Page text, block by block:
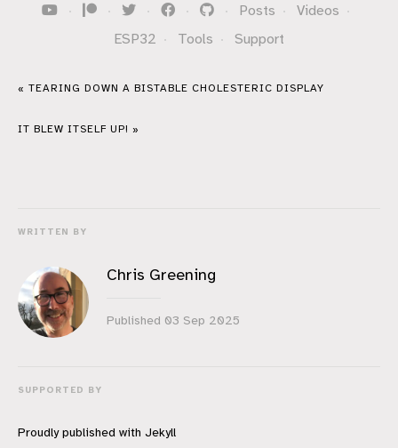
· · · · · Posts · Videos ·
ESP32 · Tools · Support
« TEARING DOWN A BISTABLE CHOLESTERIC DISPLAY
IT BLEW ITSELF UP! »
WRITTEN BY
Chris Greening
Published 03 Sep 2025
SUPPORTED BY
Proudly published with Jekyll